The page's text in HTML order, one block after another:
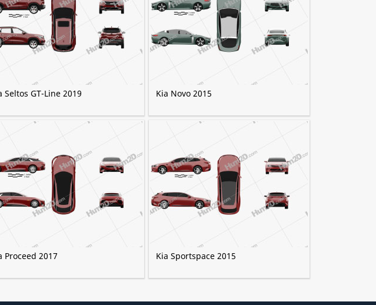
Seltos GT-Line 2019 Kia Novo 2015
Proceed 2017 Kia Sportspace 2015